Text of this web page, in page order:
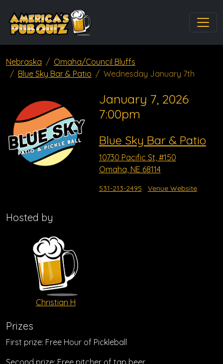
Nebraska
Omaha/Council Bluffs
Blue Sky Bar & Patio
Wednesday January 7th
January 7, 2026
7:00pm
Blue Sky Bar & Patio
10730 Pacific St, #150
Omaha, NE 68114
531-213-2495 Venue Website
Hosted by
Christian H
Prizes
First prize: Free Hour of Pickleball
Second prize: Free pitcher of tap beer